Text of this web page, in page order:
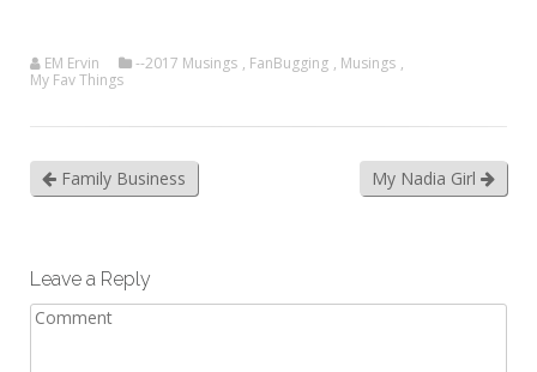
EM Ervin --2017 Musings , FanBugging , Musings ,
My Fav Things
Family Business My Nadia Girl
Leave a Reply